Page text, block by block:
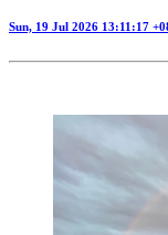
Sun, 19 Jul 2026 13:11:17